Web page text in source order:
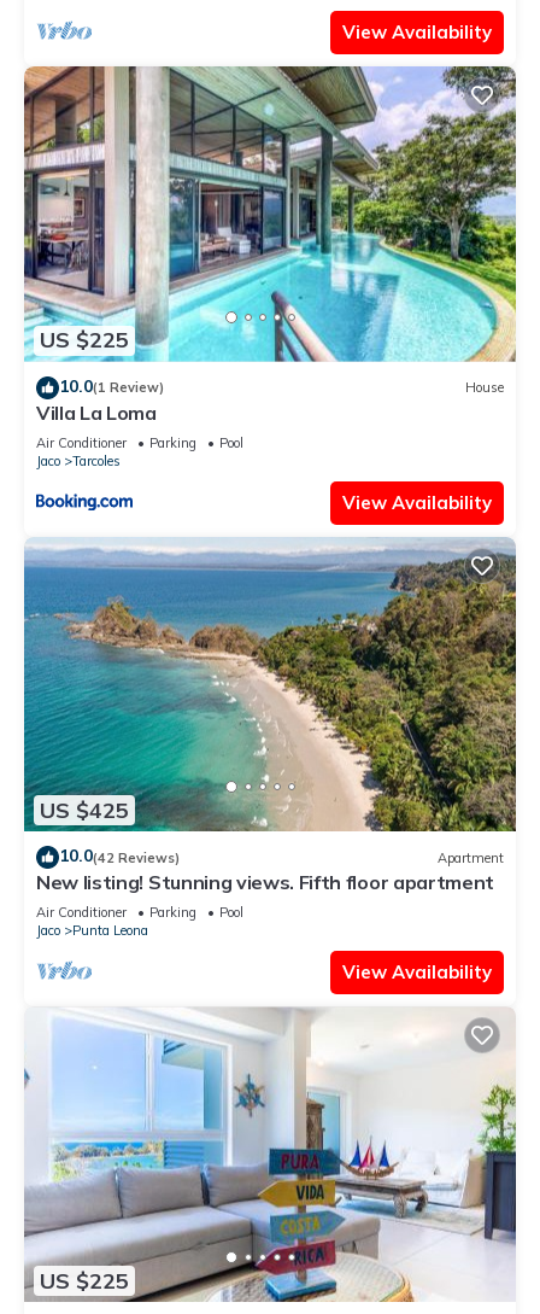
View Availability
US $225
10.0(1 Review) House
Villa La Loma
Air Conditioner Parking
Pool
Jaco
Tarcoles
View Availability
US $425
10.0(42 Reviews) Apartment
New listing! Stunning views. Fifth floor apartment
Air Conditioner Parking
Pool
Jaco
Punta Leona
View Availability
US $225